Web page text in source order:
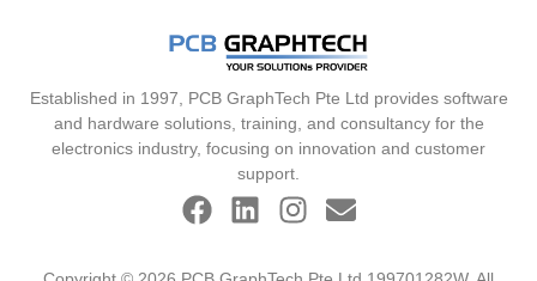
Established in 1997, PCB GraphTech Pte Ltd provides software
and hardware solutions, training, and consultancy for the
electronics industry, focusing on innovation and customer
support.